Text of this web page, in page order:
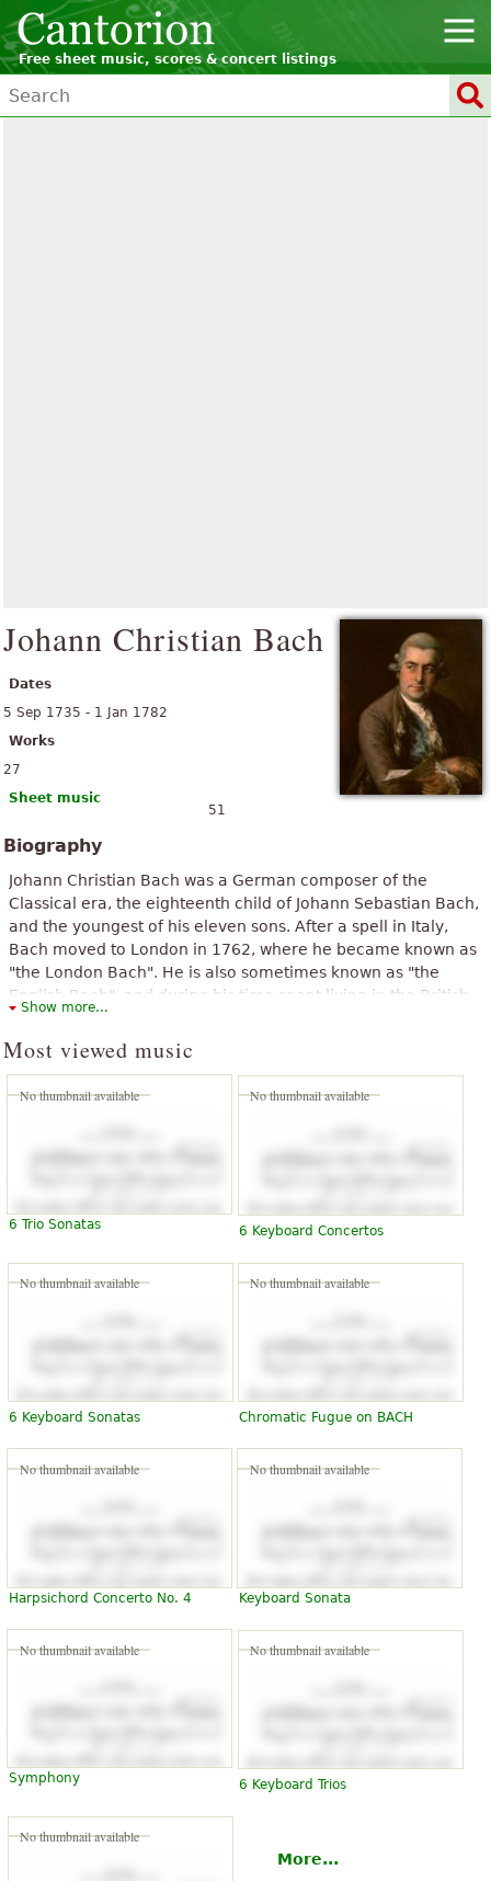
Free sheet music, scores & concert listings
Johann Christian Bach
Dates
5 Sep 1735 - 1 Jan 1782
Works
27
Sheet music
51
Biography
Johann Christian Bach was a German composer of the
Classical era, the eighteenth child of Johann Sebastian Bach,
and the youngest of his eleven sons. After a spell in Italy,
Bach moved to London in 1762, where he became known as
"the London Bach". He is also sometimes known as "the
English Bach", and during his time spent living in the British
playing a role in influencing the concerto styles of Haydn and
the new sonata principle.
Show more...
Most viewed music
No thumbnail available
6 Trio Sonatas
No thumbnail available
6 Keyboard Concertos
No thumbnail available
6 Keyboard Sonatas
No thumbnail available
Chromatic Fugue on BACH
No thumbnail available
Harpsichord Concerto No. 4
No thumbnail available
Keyboard Sonata
No thumbnail available
Symphony
No thumbnail available
6 Keyboard Trios
No thumbnail available
More...